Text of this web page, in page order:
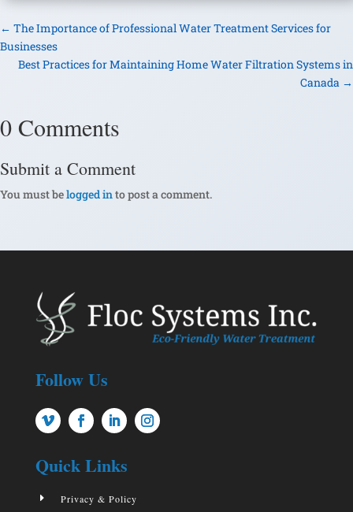
← The Importance of Professional Water Treatment Services for
Businesses
Best Practices for Maintaining Home Water Filtration Systems in
Canada →
0 Comments
Submit a Comment
You must belogged in to post a comment.
Follow Us
Quick Links
E Privacy & Policy